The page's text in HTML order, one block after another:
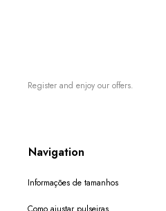
Register and enjoy our offers.
Navigation
Informações de tamanhos